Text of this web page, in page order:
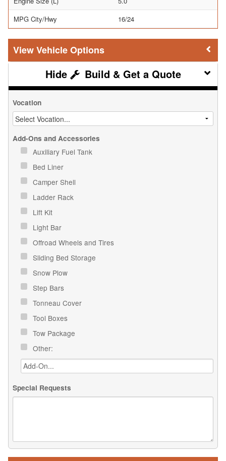
MPG City/Hwy
16/24
Vehicle Options
Build & Get a Quote
Vocation
Add-Ons and Accessories
Auxiliary Fuel Tank
Bed Liner
Camper Shell
Ladder Rack
Lift Kit
Light Bar
Offroad Wheels and Tires
Sliding Bed Storage
Snow Plow
Step Bars
Tonneau Cover
Tool Boxes
Tow Package
Other:
Special Requests